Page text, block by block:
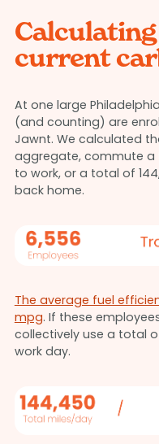
Calculating
current
At one large
(and counting) are
Jawnt. We calculated
aggregate, commute a
to work, or a total of
back home.
The average fuel
mpg. If these
collectively use a total
work day.